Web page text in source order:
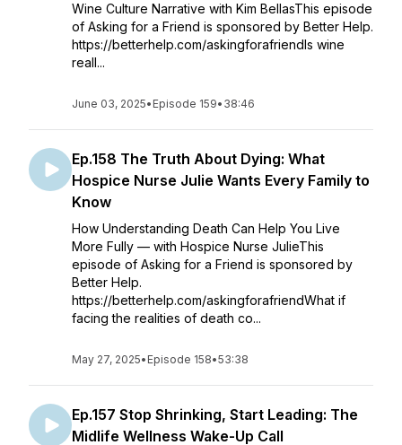
Wine Culture Narrative with Kim BellasThis episode
of Asking for a Friend is sponsored by Better Help.
https://betterhelp.com/askingforafriendIs wine
reall...
June 03, 2025• Episode 159• 38:46
Ep.158 The Truth About Dying: What
Hospice Nurse Julie Wants Every Family to
Know
How Understanding Death Can Help You Live
More Fully — with Hospice Nurse JulieThis
episode of Asking for a Friend is sponsored by
Better Help.
https://betterhelp.com/askingforafriendWhat if
facing the realities of death co...
May 27, 2025• Episode 158•53:38
Ep.157 Stop Shrinking, Start Leading: The
Midlife Wellness Wake-Up Call